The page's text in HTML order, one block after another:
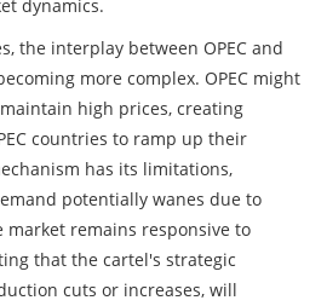
dynamics.
the interplay between OPEC and
more complex. OPEC might
high prices, creating
countries to ramp up their
has its limitations,
potentially wanes due to
market remains responsive to
that the cartel's strategic
cuts or increases, will